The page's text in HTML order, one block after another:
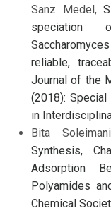
Sanz Medel,
speciation
reliable,
Journal of the
(2018):
in
Bita
Synthesis,
Adsorption
Polyamides
Chemical